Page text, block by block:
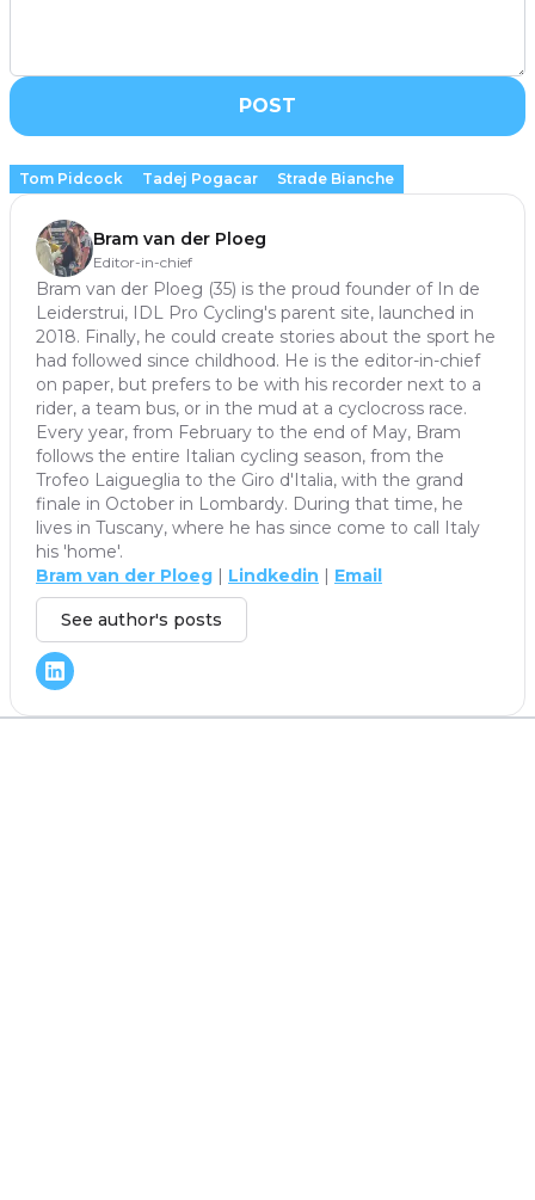
POST
Tom Pidcock Tadej Pogacar Strade Bianche
Bram van der Ploeg
Editor-in-chief
Bram van der Ploeg (35) is the proud founder of In de
Leiderstrui, IDL Pro Cycling's parent site, launched in
2018. Finally, he could create stories about the sport he
had followed since childhood. He is the editor-in-chief
on paper, but prefers to be with his recorder next to a
rider, a team bus, or in the mud at a cyclocross race.
Every year, from February to the end of May, Bram
follows the entire Italian cycling season, from the
Trofeo Laigueglia to the Giro d'Italia, with the grand
finale in October in Lombardy. During that time, he
lives in Tuscany, where he has since come to call Italy
his 'home'.
Bram van der Ploeg | Lindkedin | Email
See author's posts